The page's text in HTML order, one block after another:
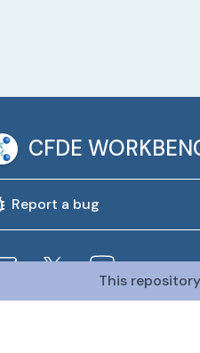
CFDE
Report a bug
This